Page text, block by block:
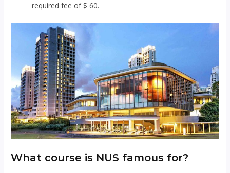
required fee of $ 60.
What course is NUS famous for?